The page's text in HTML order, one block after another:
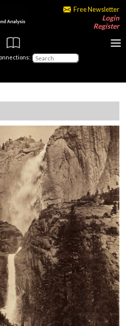
Free Newsletter
Login
Register